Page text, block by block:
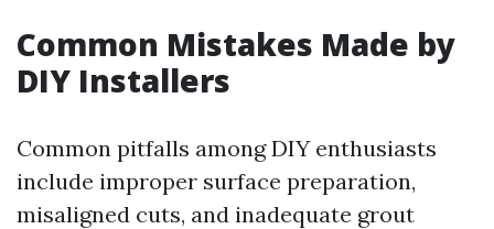
Common Mistakes Made by
DIY Installers
Common pitfalls among DIY enthusiasts
include improper surface preparation,
misaligned cuts, and inadequate grout